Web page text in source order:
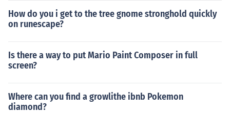
How do you i get to the tree gnome stronghold quickly
on runescape?
Is there a way to put Mario Paint Composer in full
screen?
Where can you find a growlithe ibnb Pokemon
diamond?